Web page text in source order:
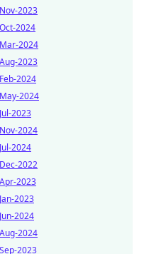
Nov-2023
Oct-2024
Mar-2024
Aug-2023
Feb-2024
May-2024
Jul-2023
Nov-2024
Jul-2024
Dec-2022
Apr-2023
Jan-2023
Jun-2024
Aug-2024
Sep-2023